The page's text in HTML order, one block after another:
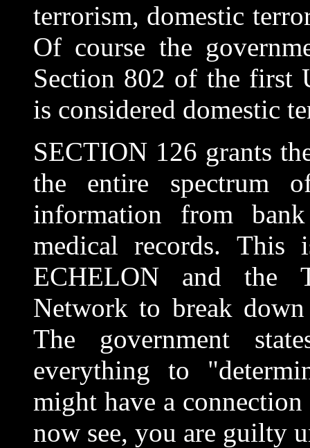
terrorism, domestic
Of course the
Section 802 of the first
is considered domestic
SECTION 126 grants
the entire spectrum
information from
medical records.
ECHELON and the
Network to break
The government
everything to
might have a
now see, you are guilty